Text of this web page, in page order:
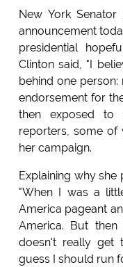
New York
announcement
presidential
Clinton said, "I
behind one
endorsement for
then exposed to
reporters, some of
her campaign.
Explaining why she
"When I was a
America pageant
America. But
doesn't really get
guess I should run